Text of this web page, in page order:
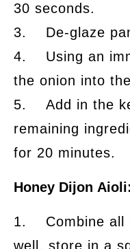
30 seconds.
3. De-glaze
4. Using an
the onion into
5. Add in the
remaining
for 20 minutes.
Honey Dijon Aioli:
1. Combine all
well, store in a